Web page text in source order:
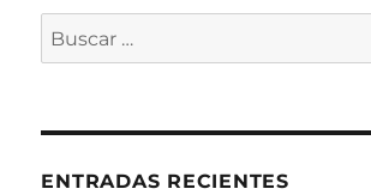
Buscar
por:
ENTRADAS RECIENTES